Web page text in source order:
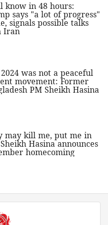
know in 48 hours:
says "a lot of progress"
signals possible talks
Iran
was not a peaceful
movement: Former
PM Sheikh Hasina
may kill me, put me in
Hasina announces
homecoming